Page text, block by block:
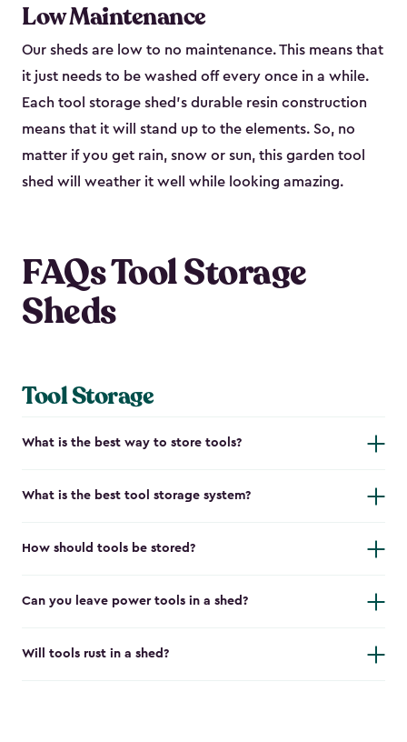
Low Maintenance
Our sheds are low to no maintenance. This means that
it just needs to be washed off every once in a while.
Each tool storage shed’s durable resin construction
means that it will stand up to the elements. So, no
matter if you get rain, snow or sun, this garden tool
shed will weather it well while looking amazing.
FAQs Tool Storage
Sheds
Tool Storage
What is the best way to store tools?
What is the best tool storage system?
How should tools be stored?
Can you leave power tools in a shed?
Will tools rust in a shed?